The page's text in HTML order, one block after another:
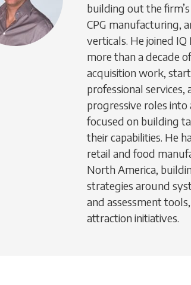
building out the
CPG manufacturing,
verticals. He joined
more than a decade
acquisition work,
professional
progressive roles into
focused on building
their capabilities. He
retail and food
North America,
strategies around
and assessment
attraction initiatives.